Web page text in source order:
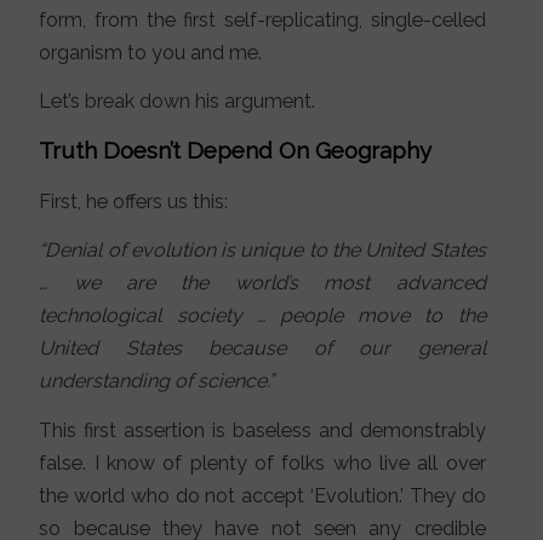
form, from the first self-replicating, single-celled
organism to you and me.
Let’s break down his argument.
Truth Doesn’t Depend On Geography
First, he offers us this:
“Denial of evolution is unique to the United States
… we are the world’s most advanced
technological society … people move to the
United States because of our general
understanding of science.”
This first assertion is baseless and demonstrably
false. I know of plenty of folks who live all over
the world who do not accept ‘Evolution.’ They do
so because they have not seen any credible